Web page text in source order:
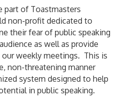
part of Toastmasters
non-profit dedicated to
their fear of public speaking
as well as provide
weekly meetings. This is
non-threatening manner
system designed to help
in public speaking.